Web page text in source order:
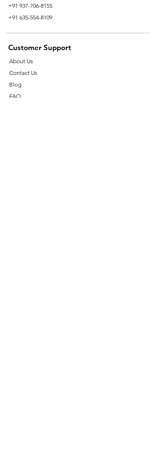
+91 937-706-8155
+91 635-554-8109
Customer Support
About Us
Contact Us
Blog
FAQ